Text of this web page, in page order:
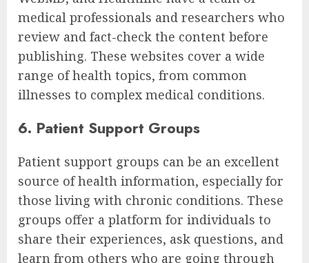
medical professionals and researchers who
review and fact-check the content before
publishing. These websites cover a wide
range of health topics, from common
illnesses to complex medical conditions.
6. Patient Support Groups
Patient support groups can be an excellent
source of health information, especially for
those living with chronic conditions. These
groups offer a platform for individuals to
share their experiences, ask questions, and
learn from others who are going through